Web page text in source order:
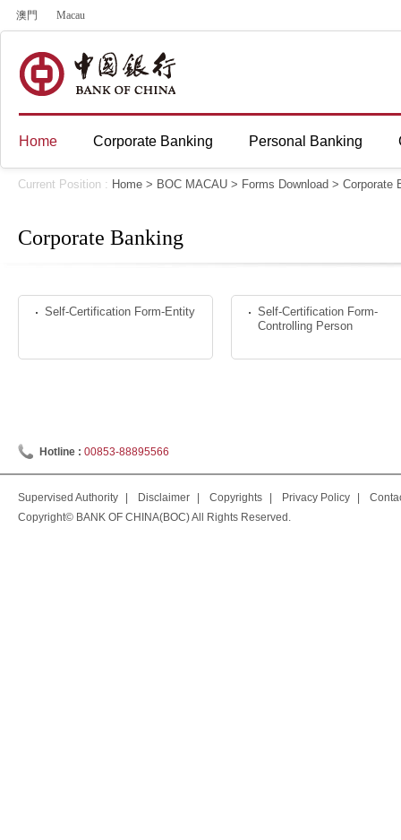
澳門 Macau
Home Corporate Banking Personal Banking
Current Position : Home > BOC MACAU > Forms Download > Corporate
Corporate Banking
Self-Certification Form-Entity
Self-Certification Form-
Controlling Person
Hotline : 00853-88895566
Supervised Authority Disclaimer Copyrights Privacy Policy
Copyright© BANK OF CHINA(BOC) All Rights Reserved.